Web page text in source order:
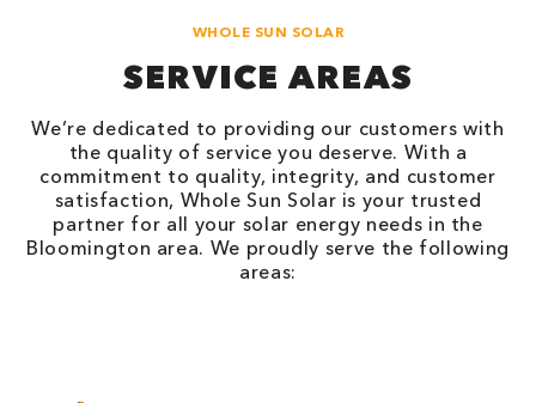
WHOLE SUN SOLAR
SERVICE AREAS
We’re dedicated to providing our customers with
the quality of service you deserve. With a
commitment to quality, integrity, and customer
satisfaction, Whole Sun Solar is your trusted
partner for all your solar energy needs in the
Bloomington area. We proudly serve the following
areas: